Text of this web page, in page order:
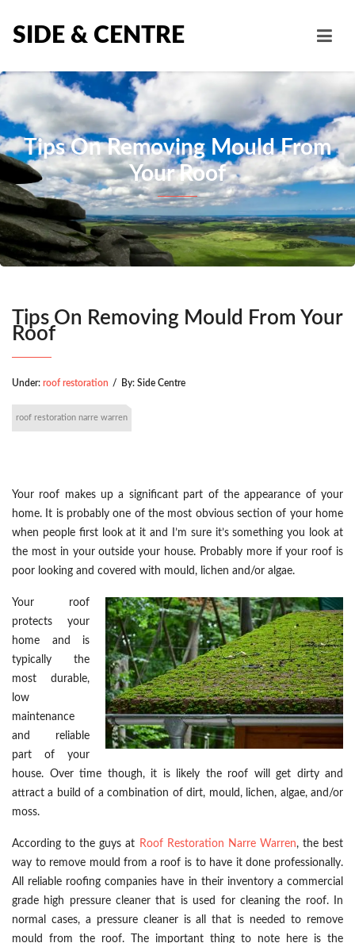
SIDE & CENTRE
Tips On Removing Mould From
Your Roof
Tips On Removing Mould From Your
Roof
Under: roof restoration / By: Side Centre
roof restoration narre warren
Your roof makes up a significant part of the appearance of your
home. It is probably one of the most obvious section of your home
when people first look at it and I’m sure it’s something you look at
the most in your outside your house. Probably more if your roof is
poor looking and covered with mould, lichen and/or algae.
Your roof
protects your
home and is
typically the
most durable,
low
maintenance
and reliable
part of your
house. Over time though, it is likely the roof will get dirty and
attract a build of a combination of dirt, mould, lichen, algae, and/or
moss.
According to the guys at Roof Restoration Narre Warren, the best
way to remove mould from a roof is to have it done professionally.
All reliable roofing companies have in their inventory a commercial
grade high pressure cleaner that is used for cleaning the roof. In
normal cases, a pressure cleaner is all that is needed to remove
mould from the roof. The important thing to note here is the